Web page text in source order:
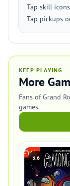
Tap skill
Tap pickups
KEEP PLAYING
More
Fans of Grand
games.
3.6